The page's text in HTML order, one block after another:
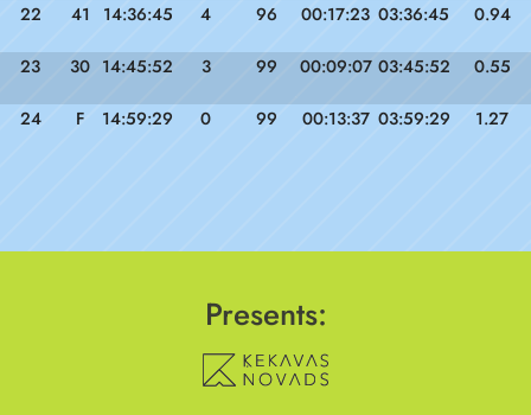
22 41 14:36:45 4 96 00:17:23 03:36:45 0.94
23 30 14:45:52 3 99 00:09:07 03:45:52 0.55
24 F 14:59:29 0 99 00:13:37 03:59:29 1.27
Presents: